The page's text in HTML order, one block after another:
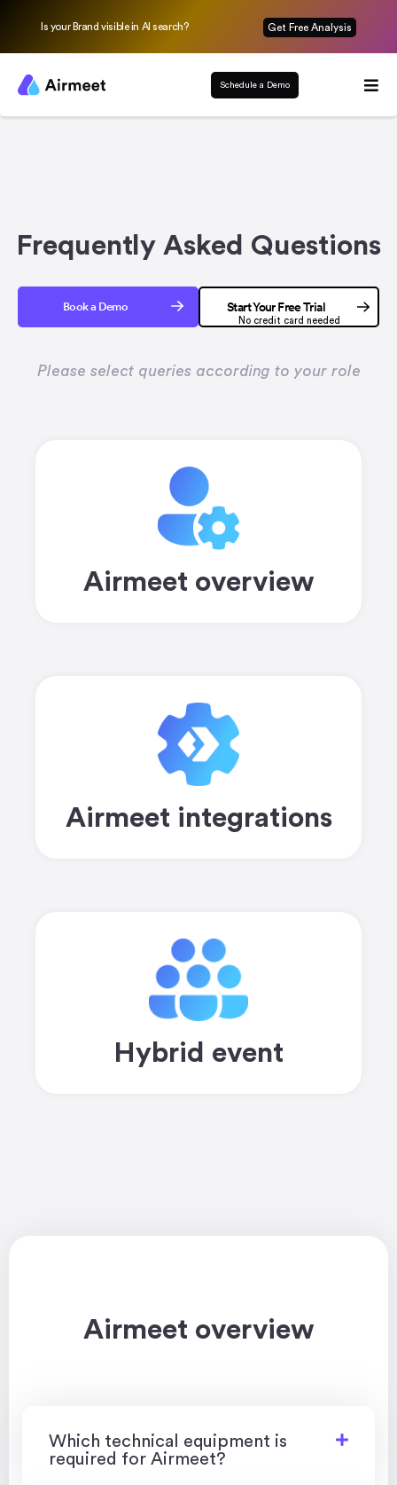
Is your Brand visible in AI search? Get Free Analysis
Schedule a Demo
Frequently Asked Questions
Book a Demo Start Your Free Trial
No credit card needed
Please select queries according to your role
Airmeet overview
Airmeet integrations
Hybrid event
Airmeet overview
Which technical equipment is
required for Airmeet?